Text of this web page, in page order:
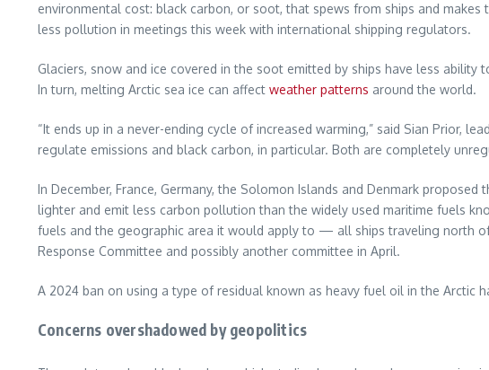
environmental cost: black carbon, or soot, that spews from ships and
less pollution in meetings this week with international shipping regulators.
Glaciers, snow and ice covered in the soot emitted by ships have less
In turn, melting Arctic sea ice can affect weather patterns around the world.
“It ends up in a never-ending cycle of increased warming,” said Sian Prior,
regulate emissions and black carbon, in particular. Both are completely
In December, France, Germany, the Solomon Islands and Denmark
lighter and emit less carbon pollution than the widely used maritime fuels
fuels and the geographic area it would apply to — all ships traveling north
Response Committee and possibly another committee in April.
A 2024 ban on using a type of residual known as heavy fuel oil in the Arctic
Concerns overshadowed by geopolitics